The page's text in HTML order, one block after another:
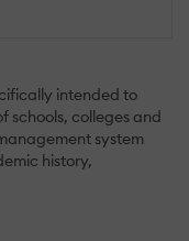
intended to
schools, colleges and
system
history,